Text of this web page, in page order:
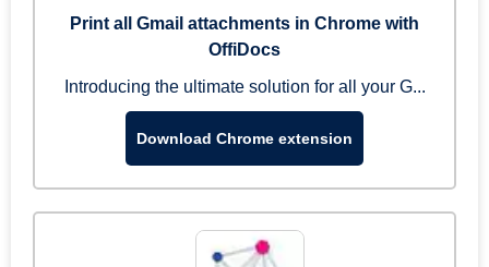
Print all Gmail attachments in Chrome with
OffiDocs
Introducing the ultimate solution for all your G...
Download Chrome extension